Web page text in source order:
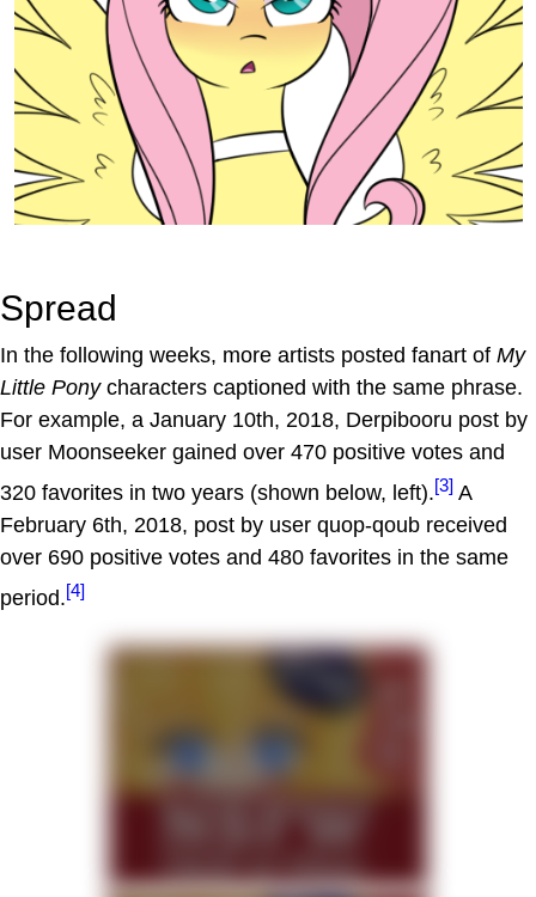
Spread
In the following weeks, more artists posted fanart of My
Little Ponycharacters captioned with the same phrase.
For example, a January 10th, 2018, Derpibooru post by
user Moonseeker gained over 470 positive votes and
320 favorites in two years (shown below, left).[3] A
February 6th, 2018, post by user quop-qoub received
over 690 positive votes and 480 favorites in the same
period.[4]